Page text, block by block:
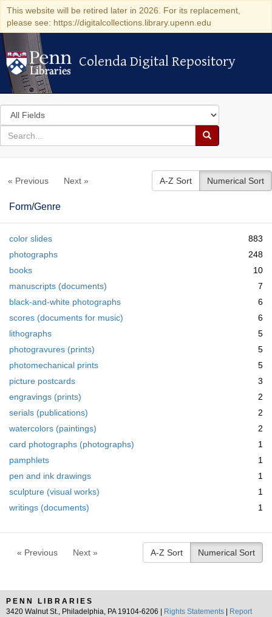
This website will be retired later in 2026. For its replacement,
please see: https://digitalcollections.library.upenn.edu
Colenda Digital Repository
Colenda Digital Repository
Search
in
for
search
Search
Colenda
Repository
« Previous Next » A-Z Sort Numerical Sort
Form/Genre
color slides
883
photographs
248
books
10
manuscripts (documents)
7
black-and-white photographs
6
scores (documents for music)
6
lithographs
5
photogravures (prints)
5
photomechanical prints
5
picture postcards
3
engravings (prints)
2
serials (publications)
2
watercolors (paintings)
2
card photographs (photographs)
1
pamphlets
1
pen and ink drawings
1
sculpture (visual works)
1
writings (documents)
1
« Previous Next » A-Z Sort Numerical Sort
PENN LIBRARIES
3420 Walnut St., Philadelphia, PA 19104-6206 |
Rights Statements
Report